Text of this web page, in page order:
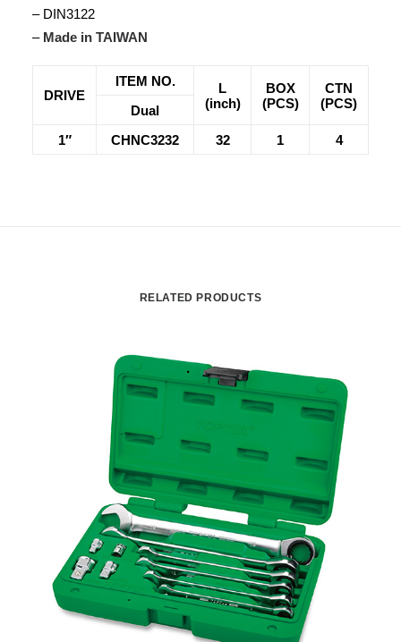
– DIN3122
– Made in TAIWAN
DRIVE
ITEM NO.
L
(inch)
BOX
(PCS)
CTN
(PCS)
Dual
1″
CHNC3232 32 1 4
RELATED PRODUCTS